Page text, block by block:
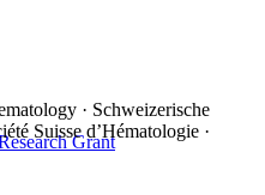
Grant
· Schweizerische
Suisse d’Hématologie ·